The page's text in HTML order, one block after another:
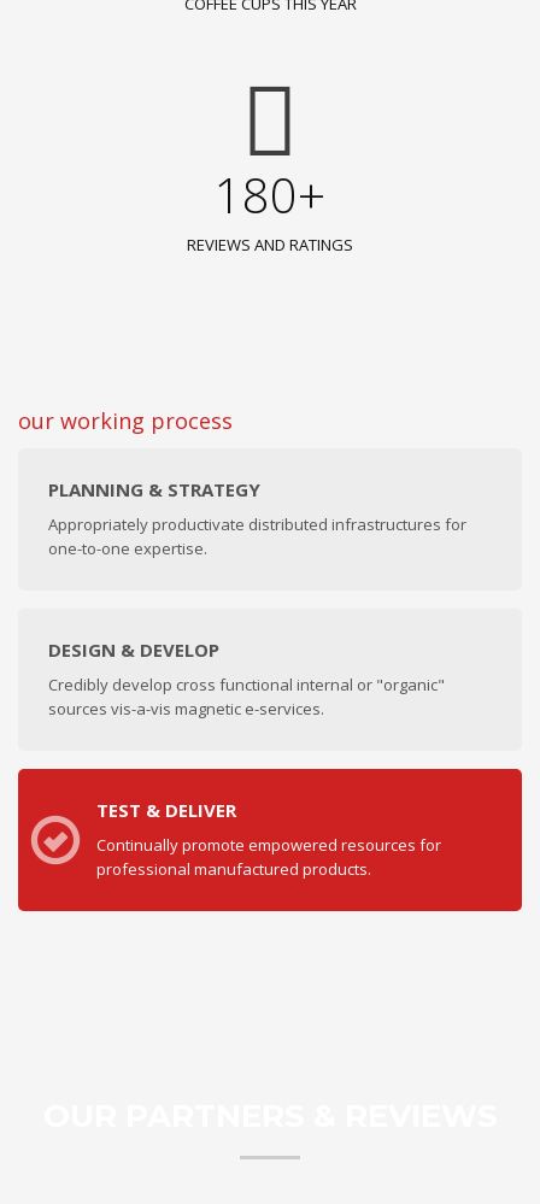
180+
REVIEWS AND RATINGS
our working process
PLANNING & STRATEGY
Appropriately productivate distributed infrastructures for
one-to-one expertise.
DESIGN & DEVELOP
Credibly develop cross functional internal or "organic"
sources vis-a-vis magnetic e-services.
TEST & DELIVER
Continually promote empowered resources for
professional manufactured products.